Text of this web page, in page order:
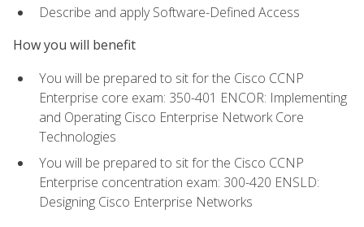
Describe and apply Software-Defined Access
How you will benefit
You will be prepared to sit for the Cisco CCNP
Enterprise core exam: 350-401 ENCOR: Implementing
and Operating Cisco Enterprise Network Core
Technologies
You will be prepared to sit for the Cisco CCNP
Enterprise concentration exam: 300-420 ENSLD:
Designing Cisco Enterprise Networks